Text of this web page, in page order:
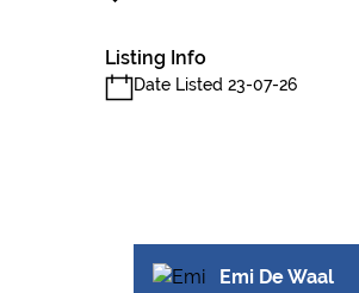
Listing Info
Date Listed 23-07-26
Emi De Waal